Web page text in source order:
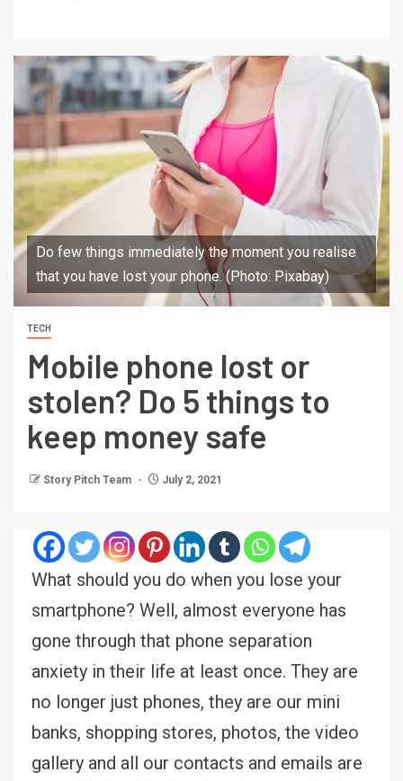
Do few things immediately the moment you realise
that you have lost your phone. (Photo: Pixabay)
TECH
Mobile phone lost or
stolen? Do 5 things to
keep money safe
Story Pitch Team July 2, 2021
What should you do when you lose your
smartphone? Well, almost everyone has
gone through that phone separation
anxiety in their life at least once. They are
no longer just phones, they are our mini
banks, shopping stores, photos, the video
gallery and all our contacts and emails are